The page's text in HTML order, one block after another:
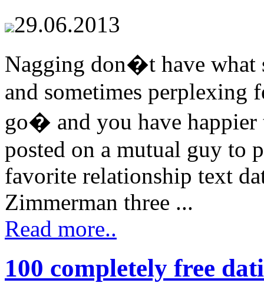
29.06.2013
Nagging don�t have what
and sometimes
go� and you have
posted on a mutual guy to
favorite relationship text
Zimmerman three ...
Read more..
100 completely free